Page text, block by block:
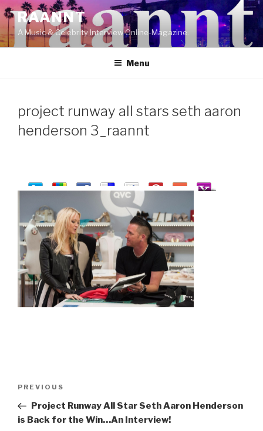
Skip
to
content
RAANNT
A Music & Celebrity Interview Online-Magazine.
Menu
project runway all stars seth aaron
henderson 3_raannt
Previous
Post
PREVIOUS
Project Runway All Star Seth Aaron Henderson
is Back for the Win…An Interview!